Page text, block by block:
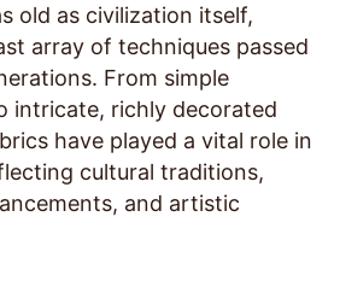
old as civilization itself,
array of techniques passed
From simple
intricate, richly decorated
have played a vital role in
cultural traditions,
and artistic